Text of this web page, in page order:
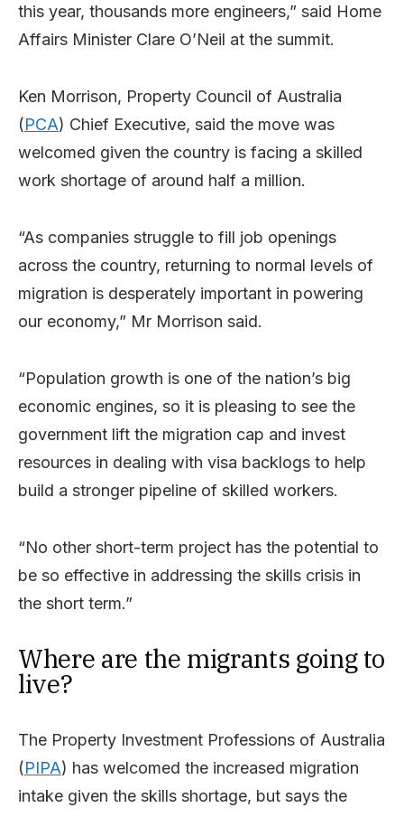
this year, thousands more engineers,” said Home
Affairs Minister Clare O’Neil at the summit.
Ken Morrison, Property Council of Australia
(PCA) Chief Executive, said the move was
welcomed given the country is facing a skilled
work shortage of around half a million.
“As companies struggle to fill job openings
across the country, returning to normal levels of
migration is desperately important in powering
our economy,” Mr Morrison said.
“Population growth is one of the nation’s big
economic engines, so it is pleasing to see the
government lift the migration cap and invest
resources in dealing with visa backlogs to help
build a stronger pipeline of skilled workers.
“No other short-term project has the potential to
be so effective in addressing the skills crisis in
the short term.”
Where are the migrants going to
live?
The Property Investment Professions of Australia
(PIPA) has welcomed the increased migration
intake given the skills shortage, but says the